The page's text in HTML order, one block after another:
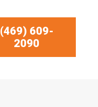
(469) 609-
2090